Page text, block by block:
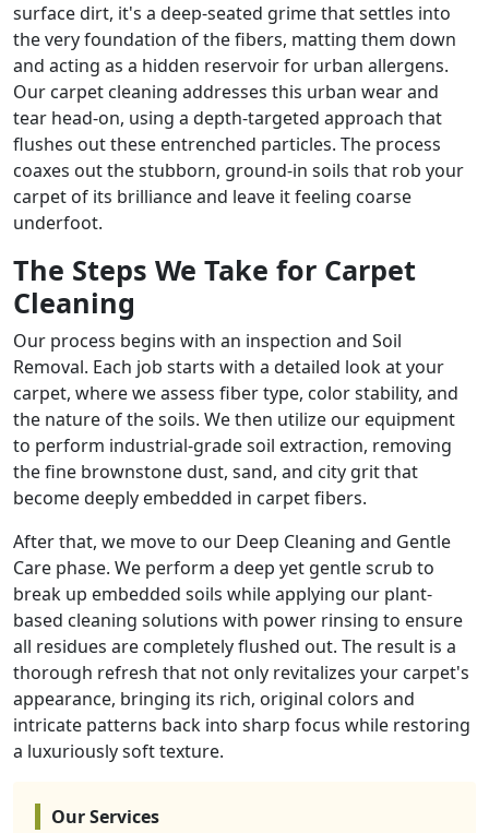
surface dirt, it's a deep-seated grime that settles into
the very foundation of the fibers, matting them down
and acting as a hidden reservoir for urban allergens.
Our carpet cleaning addresses this urban wear and
tear head-on, using a depth-targeted approach that
flushes out these entrenched particles. The process
coaxes out the stubborn, ground-in soils that rob your
carpet of its brilliance and leave it feeling coarse
underfoot.
The Steps We Take for Carpet
Cleaning
Our process begins with an inspection and Soil
Removal. Each job starts with a detailed look at your
carpet, where we assess fiber type, color stability, and
the nature of the soils. We then utilize our equipment
to perform industrial-grade soil extraction, removing
the fine brownstone dust, sand, and city grit that
become deeply embedded in carpet fibers.
After that, we move to our Deep Cleaning and Gentle
Care phase. We perform a deep yet gentle scrub to
break up embedded soils while applying our plant-
based cleaning solutions with power rinsing to ensure
all residues are completely flushed out. The result is a
thorough refresh that not only revitalizes your carpet's
appearance, bringing its rich, original colors and
intricate patterns back into sharp focus while restoring
a luxuriously soft texture.
Our Services